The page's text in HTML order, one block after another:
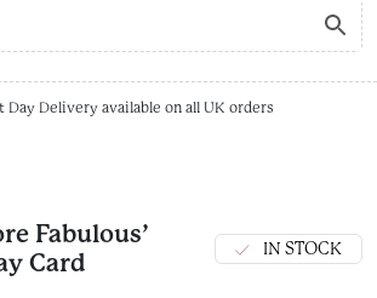
Day Delivery available on all UK orders
Fabulous’
Card
IN STOCK